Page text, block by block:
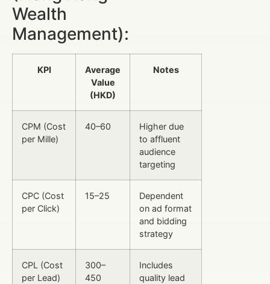
Wealth
Management):
KPI
Average
Value
(HKD)
Notes
CPM (Cost
per Mille)
40–60
Higher due
to affluent
audience
targeting
CPC (Cost
per Click)
15–25
Dependent
on ad format
and bidding
strategy
CPL (Cost
per Lead)
300–
450
Includes
quality lead